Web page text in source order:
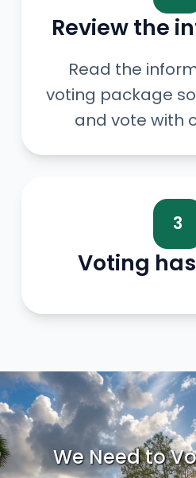
Review the
Read the
voting package
and vote with
3
Voting
We Need to